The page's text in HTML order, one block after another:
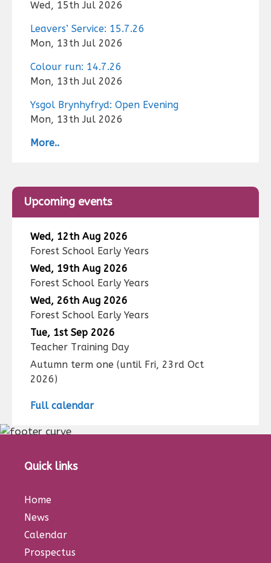
Wed, 15th Jul 2026
Leavers’ Service: 15.7.26
Mon, 13th Jul 2026
Colour run: 14.7.26
Mon, 13th Jul 2026
Ysgol Brynhyfryd: Open Evening
Mon, 13th Jul 2026
More..
Upcoming events
Wed, 12th Aug 2026
Forest School Early Years
Wed, 19th Aug 2026
Forest School Early Years
Wed, 26th Aug 2026
Forest School Early Years
Tue, 1st Sep 2026
Teacher Training Day
Autumn term one (until Fri, 23rd Oct
2026)
Full calendar
Quick links
Home
News
Calendar
Prospectus